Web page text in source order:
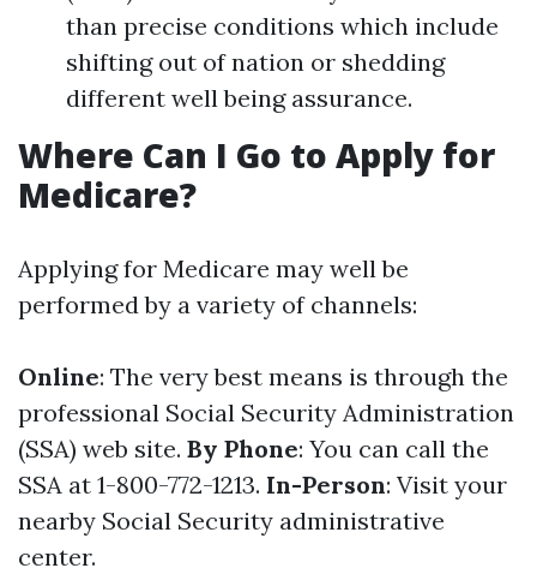
than precise conditions which include
shifting out of nation or shedding
different well being assurance.
Where Can I Go to Apply for
Medicare?
Applying for Medicare may well be
performed by a variety of channels:
Online: The very best means is through the
professional Social Security Administration
(SSA) web site. By Phone: You can call the
SSA at 1-800-772-1213. In-Person: Visit your
nearby Social Security administrative
center.